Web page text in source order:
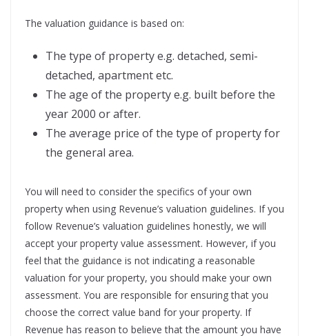
The valuation guidance is based on:
The type of property e.g. detached, semi-
detached, apartment etc.
The age of the property e.g. built before the
year 2000 or after.
The average price of the type of property for
the general area.
You will need to consider the specifics of your own
property when using Revenue’s valuation guidelines. If you
follow Revenue’s valuation guidelines honestly, we will
accept your property value assessment. However, if you
feel that the guidance is not indicating a reasonable
valuation for your property, you should make your own
assessment. You are responsible for ensuring that you
choose the correct value band for your property. If
Revenue has reason to believe that the amount you have